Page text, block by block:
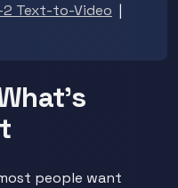
2 Text-to-Video |
people want